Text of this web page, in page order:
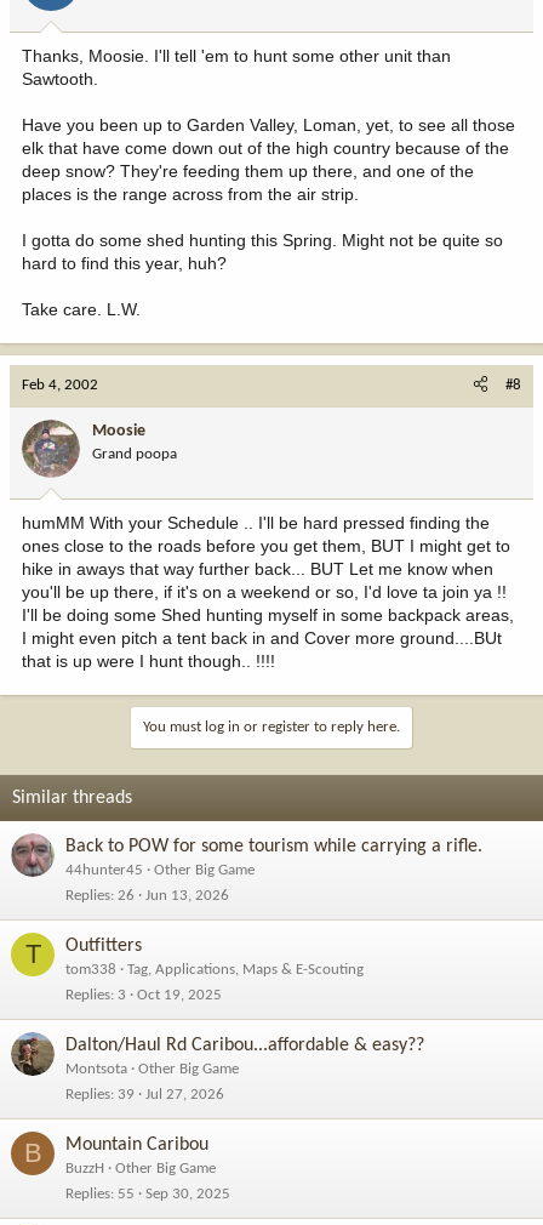
Thanks, Moosie. I'll tell 'em to hunt some other unit than
Sawtooth.
Have you been up to Garden Valley, Loman, yet, to see all those
elk that have come down out of the high country because of the
deep snow? They're feeding them up there, and one of the
places is the range across from the air strip.
I gotta do some shed hunting this Spring. Might not be quite so
hard to find this year, huh?
Take care. L.W.
Feb 4, 2002 #8
Moosie
Grand poopa
humMM With your Schedule .. I'll be hard pressed finding the
ones close to the roads before you get them, BUT I might get to
hike in aways that way further back... BUT Let me know when
you'll be up there, if it's on a weekend or so, I'd love ta join ya !!
I'll be doing some Shed hunting myself in some backpack areas,
I might even pitch a tent back in and Cover more ground....BUt
that is up were I hunt though.. !!!!
You must log in or register to reply here.
Similar threads
Back to POW for some tourism while carrying a rifle.
44hunter45
Other Big Game
Replies 26 Jun 13, 2026
T Outfitters
tom338
Tag, Applications, Maps & E-Scouting
Replies 3 Oct 19, 2025
Dalton/Haul Rd Caribou...affordable & easy??
Montsota
Other Big Game
Replies 39 Jul 27, 2026
B Mountain Caribou
BuzzH
Other Big Game
Replies 55 Sep 30, 2025